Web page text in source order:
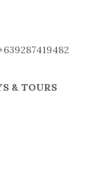
& TOURS